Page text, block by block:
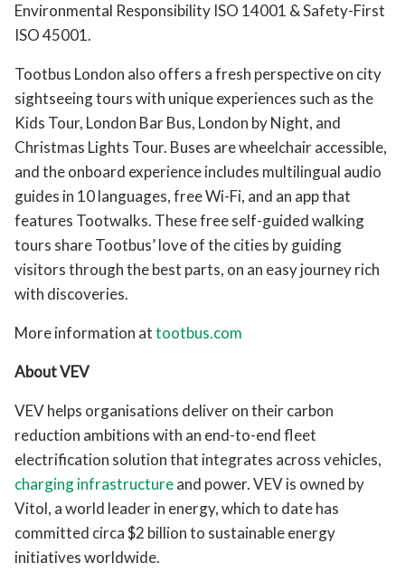
Environmental Responsibility ISO 14001 & Safety-First
ISO 45001.
Tootbus London also offers a fresh perspective on city
sightseeing tours with unique experiences such as the
Kids Tour, London Bar Bus, London by Night, and
Christmas Lights Tour. Buses are wheelchair accessible,
and the onboard experience includes multilingual audio
guides in 10 languages, free Wi-Fi, and an app that
features Tootwalks. These free self-guided walking
tours share Tootbus’ love of the cities by guiding
visitors through the best parts, on an easy journey rich
with discoveries.
More information attootbus.com
About VEV
VEV helps organisations deliver on their carbon
reduction ambitions with an end-to-end fleet
electrification solution that integrates across vehicles,
charging infrastructureand power. VEV is owned by
Vitol, a world leader in energy, which to date has
committed circa $2 billion to sustainable energy
initiatives worldwide.